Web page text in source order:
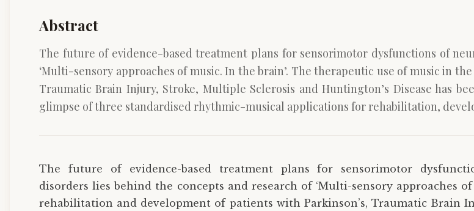
Abstract
The future of evidence-based treatment plans for sensorimotor dysfunctions of
‘Multi-sensory approaches of music. In the brain’. The therapeutic use of music in
Traumatic Brain Injury, Stroke, Multiple Sclerosis and Huntington’s Disease has
glimpse of three standardised rhythmic-musical applications for rehabilitation,
The future of evidence-based treatment plans for sensorimotor
disorders lies behind the concepts and research of ‘Multi-sensory approaches
rehabilitation and development of patients with Parkinson’s, Traumatic Brain